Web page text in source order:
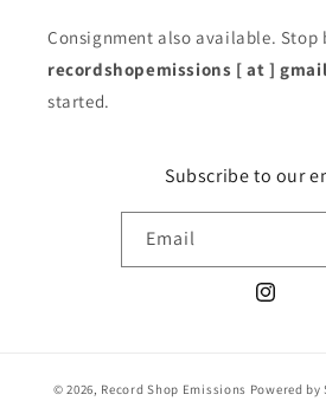
Consignment also available. Stop
recordshopemissions [ at ]
started.
Subscribe to our
Email
Instagram
© 2026, Record Shop Emissions Powered by